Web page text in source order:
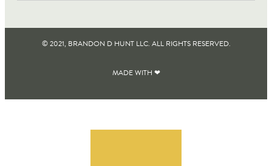
© 2021, BRANDON D HUNT LLC. ALL RIGHTS RESERVED​.
MADE WITH ❤